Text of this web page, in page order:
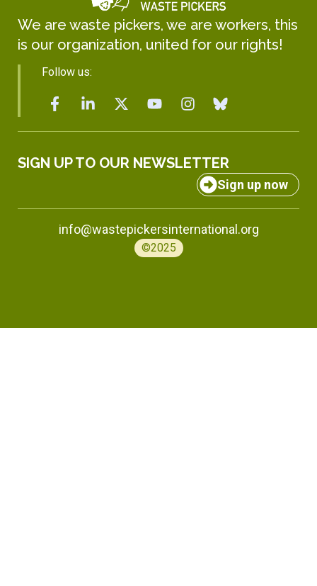
We are waste pickers, we are workers, this
is our organization, united for our rights!
Follow us:
SIGN UP TO OUR NEWSLETTER
Sign up now
info@wastepickersinternational.org
©2025